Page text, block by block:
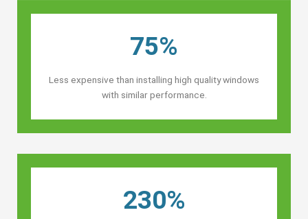
75%
Less expensive than installing high quality windows
with similar performance.
230%